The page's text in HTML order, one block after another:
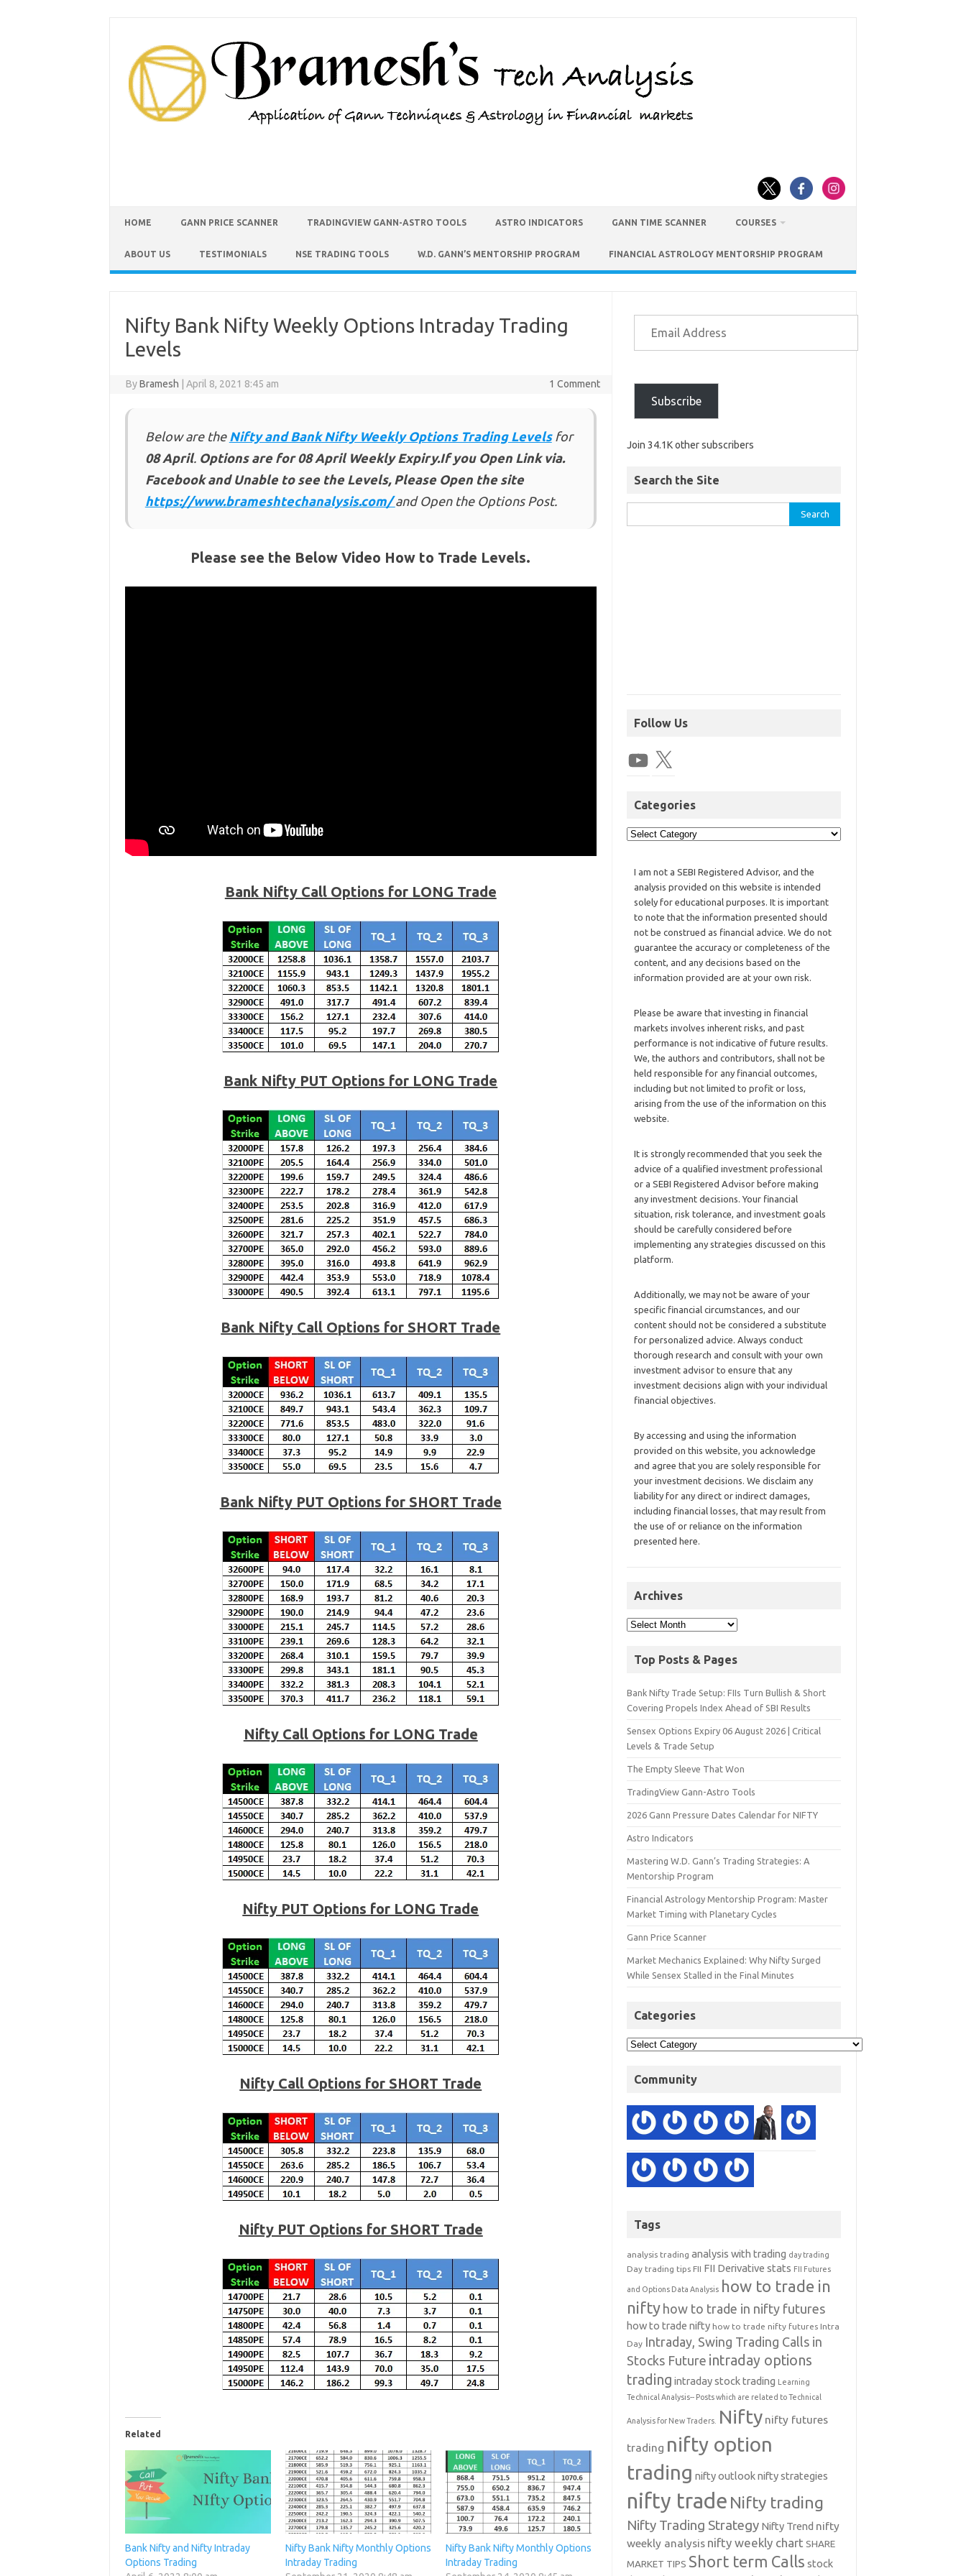
HOME GANN PRICE SCANNER TRADINGVIEW GANN-ASTRO TOOLS ASTRO INDICATORS GANN TIME SCANNER COURSES
ABOUT US TESTIMONIALS NSE TRADING TOOLS W.D. GANN’S MENTORSHIP PROGRAM FINANCIAL ASTROLOGY MENTORSHIP PROGRAM
Nifty Bank Nifty Weekly Options Intraday Trading
Levels
ByBramesh April 8, 2021 8:45 am 1 Comment
Below are the Nifty and Bank Nifty Weekly Options Trading Levels for
08 April. Options are for 08 April Weekly Expiry.If you Open Link via.
Facebook and Unable to see the Levels, Please Open the site
https://www.brameshtechanalysis.com/and Open the Options Post.
Please see the Below Video How to Trade Levels.
Bank Nifty Call Options for LONG Trade
Bank Nifty PUT Options for LONG Trade
Bank Nifty Call Options for SHORT Trade
Bank Nifty PUT Options for SHORT Trade
Nifty Call Options for LONG Trade
Nifty PUT Options for LONG Trade
Nifty Call Options for SHORT Trade
Nifty PUT Options for SHORT Trade
Related
Bank Nifty and Nifty Intraday
Options Trading
Nifty Bank Nifty Monthly Options
Intraday Trading
Nifty Bank Nifty Monthly Options
Intraday Trading
Subscribe
Join 34.1K other subscribers
Search the Site
Follow Us
Categories
I am not a SEBI Registered Advisor, and the
analysis provided on this website is intended
solely for educational purposes. It is important
to note that the information presented should
not be construed as financial advice. We do not
guarantee the accuracy or completeness of the
content, and any decisions based on the
information provided are at your own risk.
Please be aware that investing in financial
markets involves inherent risks, and past
performance is not indicative of future results.
We, the authors and contributors, shall not be
held responsible for any financial outcomes,
including but not limited to profit or loss,
arising from the use of the information on this
website.
It is strongly recommended that you seek the
advice of a qualified investment professional
or a SEBI Registered Advisor before making
any investment decisions. Your financial
situation, risk tolerance, and investment goals
should be carefully considered before
implementing any strategies discussed on this
platform.
Additionally, we may not be aware of your
specific financial circumstances, and our
content should not be considered a substitute
for personalized advice. Always conduct
thorough research and consult with your own
investment advisor to ensure that any
investment decisions align with your individual
financial objectives.
By accessing and using the information
provided on this website, you acknowledge
and agree that you are solely responsible for
your investment decisions. We disclaim any
liability for any direct or indirect damages,
including financial losses, that may result from
the use of or reliance on the information
presented here.
Archives
Top Posts & Pages
Bank Nifty Trade Setup: FIIs Turn Bullish & Short
Covering Propels Index Ahead of SBI Results
Sensex Options Expiry 06 August 2026 | Critical
Levels & Trade Setup
The Empty Sleeve That Won
TradingView Gann-Astro Tools
2026 Gann Pressure Dates Calendar for NIFTY
Astro Indicators
Mastering W.D. Gann’s Trading Strategies: A
Mentorship Program
Financial Astrology Mentorship Program: Master
Market Timing with Planetary Cycles
Gann Price Scanner
Market Mechanics Explained: Why Nifty Surged
While Sensex Stalled in the Final Minutes
Categories
Community
Tags
analysis trading analysis with trading day trading
Day trading tips FII FII Derivative stats FII Futures
and Options Data Analysis how to trade in
nifty how to trade in nifty futures
how to trade nifty how to trade nifty futures Intra
Day Intraday, Swing Trading Calls in
Stocks Future intraday options
trading intraday stock trading Learning
Technical Analysis-- Posts which are related to Technical
Analysis for New Traders. Nifty nifty futures
trading nifty option
trading nifty outlooknifty strategies
nifty trade Nifty trading
Nifty Trading Strategy Nifty Trend nifty
weekly analysis nifty weekly chart SHARE
MARKET TIPS Short term Calls stock